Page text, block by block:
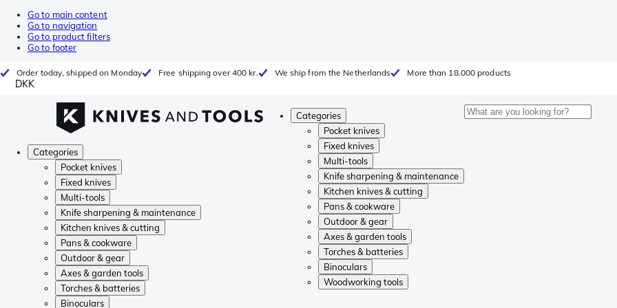
Go to main content
Go to navigation
Go to product filters
Go to footer
Order today, shipped on Monday Free shipping over 400 kr. We ship from the Netherlands More than 18.000 products
DKK
Categories
Pocket knives
Fixed knives
Multi-tools
Knife sharpening & maintenance
Kitchen knives & cutting
Pans & cookware
Outdoor & gear
Axes & garden tools
Torches & batteries
Binoculars
Woodworking tools
Categories
Pocket knives
Fixed knives
Multi-tools
Knife sharpening & maintenance
Kitchen knives & cutting
Pans & cookware
Outdoor & gear
Axes & garden tools
Torches & batteries
Binoculars